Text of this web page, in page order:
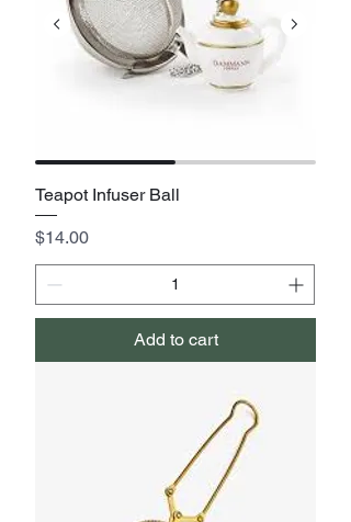
Teapot Infuser Ball
Price
$14.00
Add to cart